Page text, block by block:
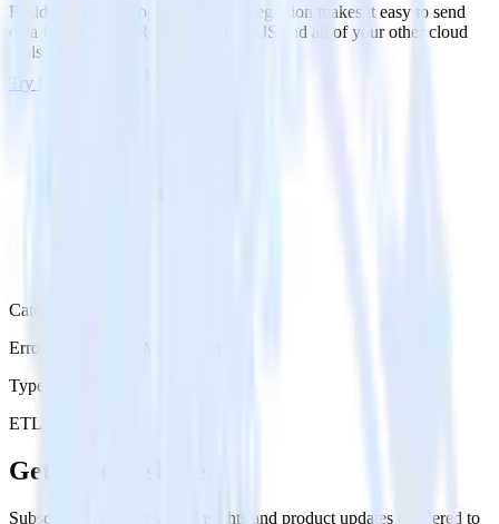
RudderStack’s Google Reviews integration makes it easy to send
data from Google Reviews to TrackJS and all of your other cloud
tools.
Try RudderStack
Category
Error Reporting & Monitoring
Type
ETL
Get the newsletter
Subscribe to get our latest insights and product updates delivered to